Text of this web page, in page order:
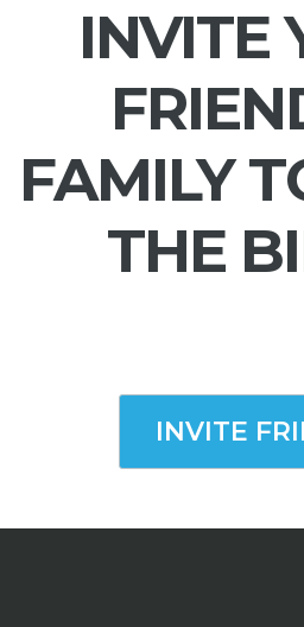
INVITE
FAMILY
THE
INVITE